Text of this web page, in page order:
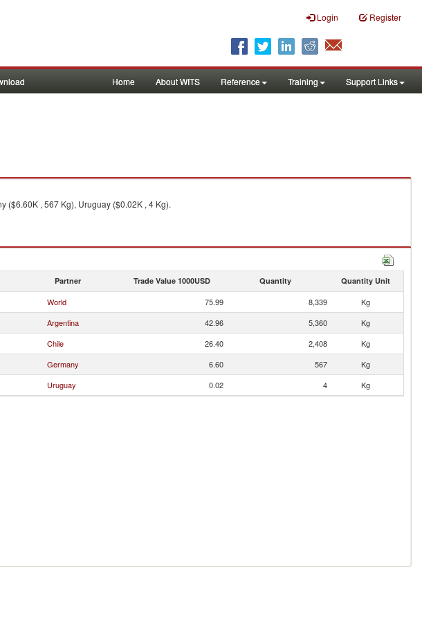
Login Register
Home About WITS Reference Training Support Links
($6.60K , 567 Kg), Uruguay ($0.02K , 4 Kg).
Partner Trade Value 1000USD Quantity Quantity Unit
World 75.99 8,339
Kg
Argentina 42.96 5,360
Kg
Chile 26.40 2,408
Kg
Germany 6.60 567
Kg
Uruguay 0.02 4 Kg